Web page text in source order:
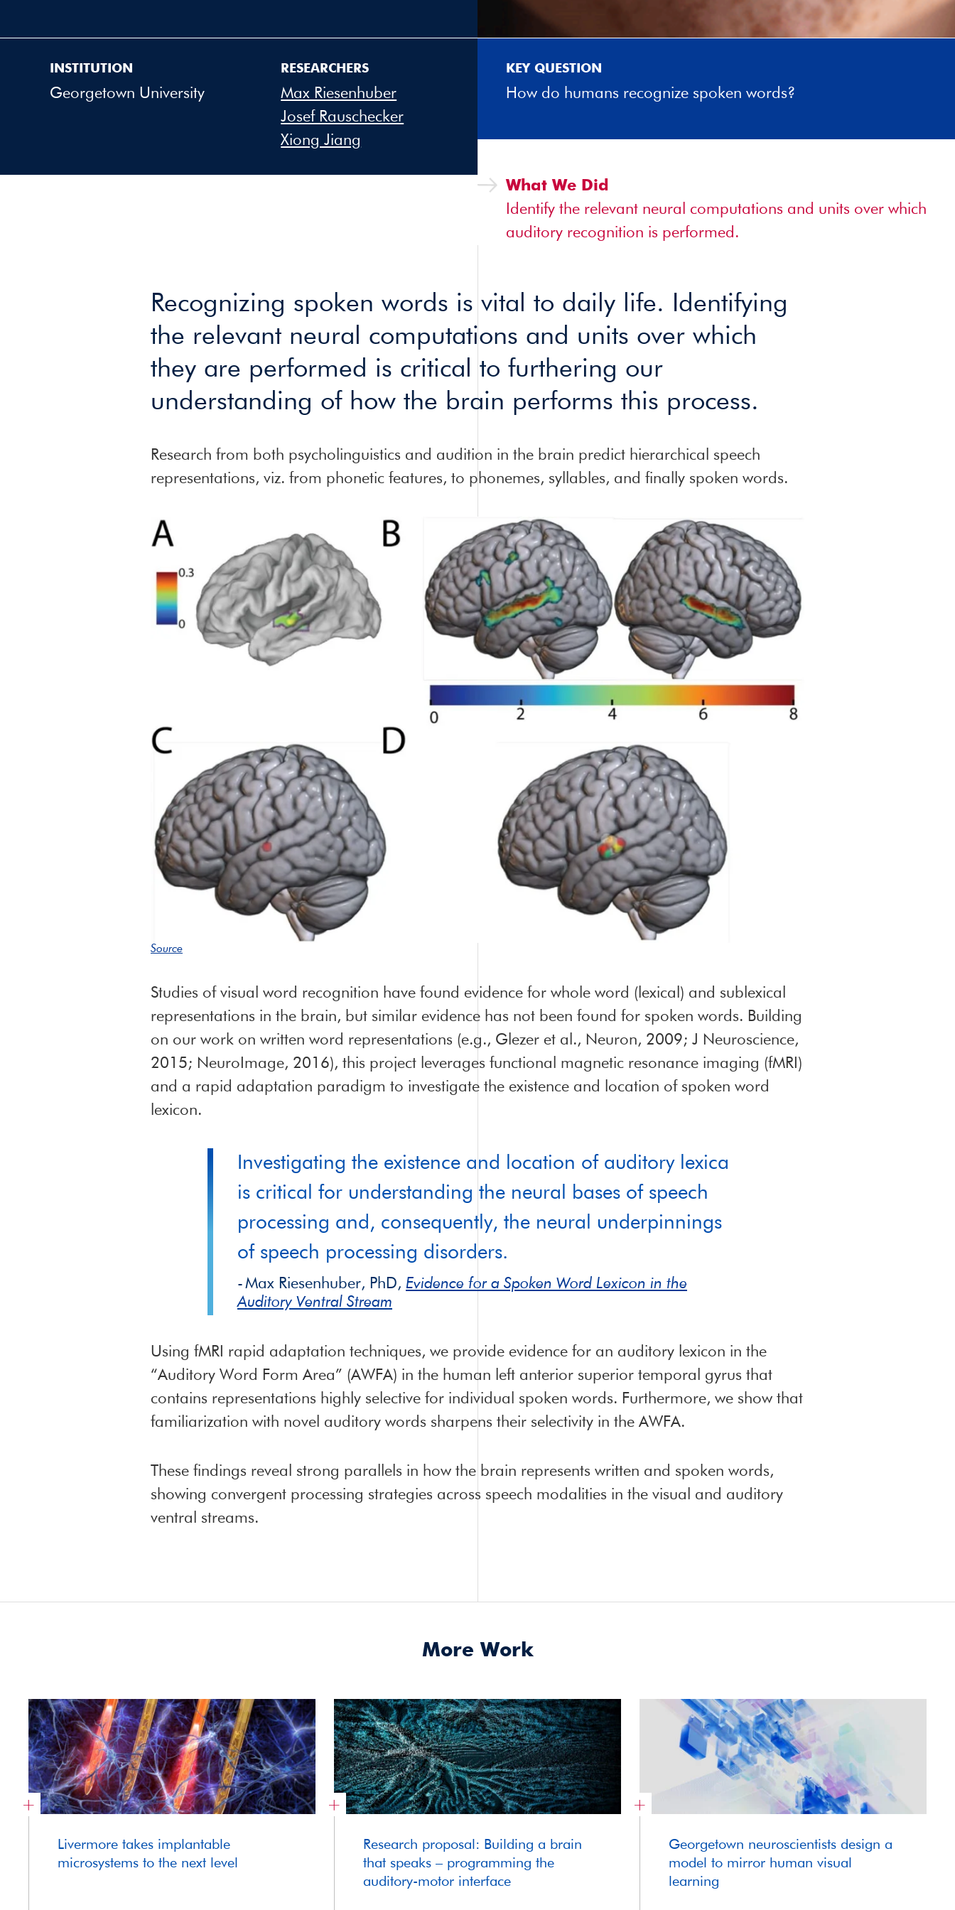
INSTITUTION
Georgetown University
RESEARCHERS
Max Riesenhuber
Josef Rauschecker
Xiong Jiang
KEY QUESTION
How do humans recognize spoken words?
What We Did
Identify the relevant neural computations and units over which
auditory recognition is performed.
Recognizing spoken words is vital to daily life. Identifying
the relevant neural computations and units over which
they are performed is critical to furthering our
understanding of how the brain performs this process.
Research from both psycholinguistics and audition in the brain predict hierarchical speech
representations, viz. from phonetic features, to phonemes, syllables, and finally spoken words.
Source
Studies of visual word recognition have found evidence for whole word (lexical) and sublexical
representations in the brain, but similar evidence has not been found for spoken words. Building
on our work on written word representations (e.g., Glezer et al., Neuron, 2009; J Neuroscience,
2015; NeuroImage, 2016), this project leverages functional magnetic resonance imaging (fMRI)
and a rapid adaptation paradigm to investigate the existence and location of spoken word
lexicon.
Investigating the existence and location of auditory lexica
is critical for understanding the neural bases of speech
processing and, consequently, the neural underpinnings
of speech processing disorders.
Max Riesenhuber, PhD, Evidence for a Spoken Word Lexicon in the
Auditory Ventral Stream
Using fMRI rapid adaptation techniques, we provide evidence for an auditory lexicon in the
“Auditory Word Form Area” (AWFA) in the human left anterior superior temporal gyrus that
contains representations highly selective for individual spoken words. Furthermore, we show that
familiarization with novel auditory words sharpens their selectivity in the AWFA.
These findings reveal strong parallels in how the brain represents written and spoken words,
showing convergent processing strategies across speech modalities in the visual and auditory
ventral streams.
More Work
Livermore takes implantable
microsystems to the next level
Research proposal: Building a brain
that speaks – programming the
auditory-motor interface
Georgetown neuroscientists design a
model to mirror human visual
learning